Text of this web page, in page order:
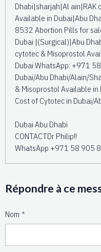
Dhabi|sharjah|Al
Available in Dubai|Abu
8532 Abortion Pills for
Dubai |(Surgical)|Abu
cytotec & Misoprostol
Dubai WhatsApp: +971
Dubai/Abu Dhabi/Alain/
& Misoprostol Available
Cost of Cytotec in Dubai/
Dubai Abu Dhabi
CONTACTDr Philip!!
WhatsApp +971 58 905
Répondre à ce
Nom